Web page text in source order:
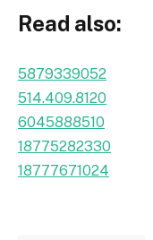
Read also:
5879339052
514.409.8120
6045888510
18775282330
18777671024